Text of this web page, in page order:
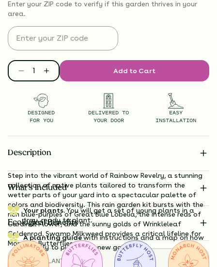
Enter your ZIP code to verify if this garden thrives in your
area.
Add to Cart
DESIGNED
FOR YOU
DELIVERED TO
YOUR DOOR
EASY
INSTALLATION
Description
Step into the vibrant world of Rainbow Revelry, a stunning
collection of native plants tailored to transform the
wetter parts of your yard into a spectacular palette of
colors and biodiversity. This rain garden kit bursts with the
rich blue-purples of Great Blue Lobelia, the intense reds of
Cardinal Flower, and the sunny golds of Wrinkleleaf
Goldenrod. Swamp Milkweed provides a critical lifeline for
Monarch Butterflies.
TOTAL PLANTS
What’s Included
Your plants.You will get a set of young plants in a
tray, ready to plant.
A planting guidewith instructions and a map on how
exactly to plant your new garden.
Ecological Benefits